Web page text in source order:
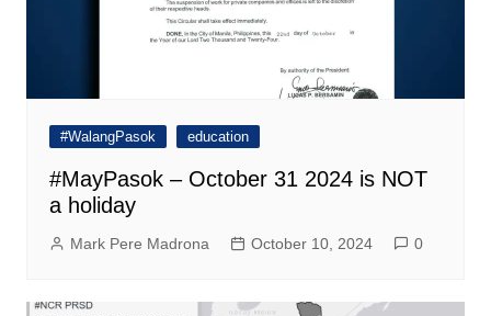
#WalangPasok education
#MayPasok – October 31 2024 is NOT
a holiday
Mark Pere Madrona October 10, 2024 0